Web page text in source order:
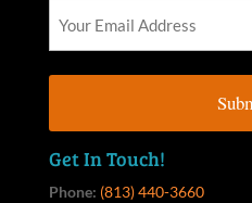
Get In Touch!
Phone: (813) 440-3660